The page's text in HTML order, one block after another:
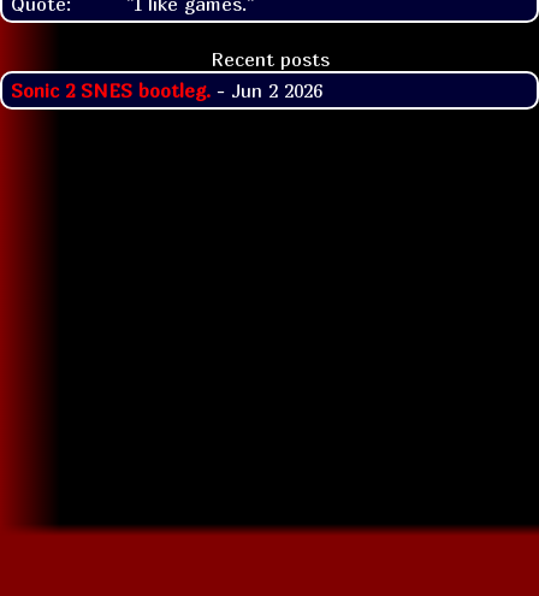
Recent posts
Sonic 2 SNES bootleg. - Jun 2 2026